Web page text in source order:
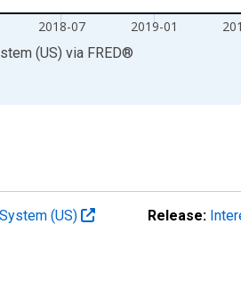
2018-07 2019-01
(US) via FRED®
(US) Release: